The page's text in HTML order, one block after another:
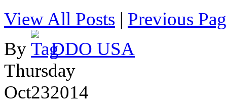
View All Posts | Previous
By
DDO USA
Thursday
Oct232014